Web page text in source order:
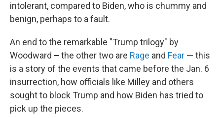
intolerant, compared to Biden, who is chummy and
benign, perhaps to a fault.
An end to the remarkable "Trump trilogy" by
Woodward – the other two are Rage and Fear — this
is a story of the events that came before the Jan. 6
insurrection, how officials like Milley and others
sought to block Trump and how Biden has tried to
pick up the pieces.